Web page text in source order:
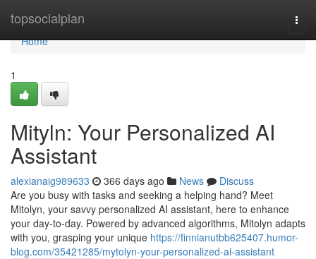
topsocialplan
Home
Home
1
Mityln: Your Personalized AI
Assistant
alexianaig989633 366 days ago News
Discuss
Are you busy with tasks and seeking a helping hand? Meet
Mitolyn, your savvy personalized AI assistant, here to enhance
your day-to-day. Powered by advanced algorithms, Mitolyn adapts
with you, grasping your unique https://finnianutbb625407.humor-
blog.com/35421285/mytolyn-your-personalized-ai-assistant